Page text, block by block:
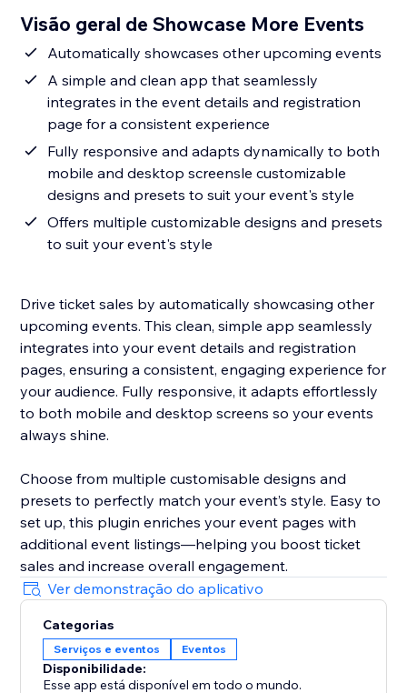
Visão geral de Showcase More Events
Automatically showcases other upcoming events
A simple and clean app that seamlessly
integrates in the event details and registration
page for a consistent experience
Fully responsive and adapts dynamically to both
mobile and desktop screensle customizable
designs and presets to suit your event's style
Offers multiple customizable designs and presets
to suit your event's style
Drive ticket sales by automatically showcasing other
upcoming events. This clean, simple app seamlessly
integrates into your event details and registration
pages, ensuring a consistent, engaging experience for
your audience. Fully responsive, it adapts effortlessly
to both mobile and desktop screens so your events
always shine.
Choose from multiple customisable designs and
presets to perfectly match your event’s style. Easy to
set up, this plugin enriches your event pages with
additional event listings—helping you boost ticket
sales and increase overall engagement.
Ver demonstração do aplicativo
Categorias
Serviços e eventos Eventos
Disponibilidade:
Esse app está disponível em todo o mundo.